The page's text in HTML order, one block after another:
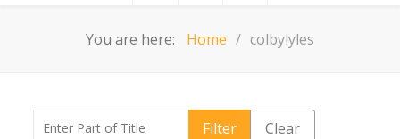
You are here: Home colbylyles
Enter Part of Title Filter
Clear